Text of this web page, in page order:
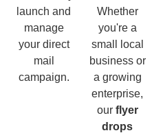
launch and
manage
your direct
mail
campaign.
Whether
you're a
small local
business or
a growing
enterprise,
our flyer
drops